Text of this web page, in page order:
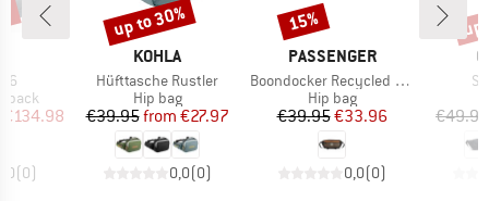
Price
€134.98
(0)
BRAND
KOHLA
Item(s)
Hüfttasche Rustler
Product group
Hip bag
Price
€39.95 Reduced Price
from €27.97
0,0(0)
Discount
up to 30%
BRAND
PASSENGER
Item(s)
Boondocker Recycled Hip Pack 2.0
Product group
Hip bag
Price
€39.95Reduced Price
€33.96
0,0(0)
Discount
15%
€49.95